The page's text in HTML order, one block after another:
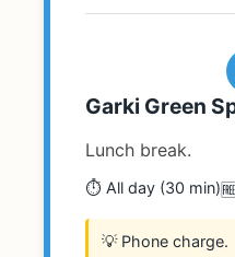
Garki Green
Lunch break.
⏱️ All day (30 min)
💡 Phone charge.